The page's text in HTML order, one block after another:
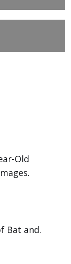
Old
Bat and.